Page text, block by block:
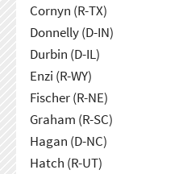
Cornyn (R-TX)
Donnelly (D-IN)
Durbin (D-IL)
Enzi (R-WY)
Fischer (R-NE)
Graham (R-SC)
Hagan (D-NC)
Hatch (R-UT)